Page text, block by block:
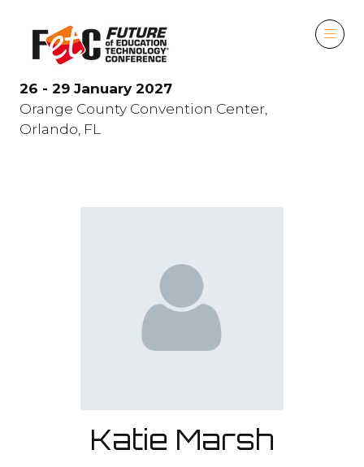
26 - 29 January 2027
Orange County Convention Center,
Orlando, FL
Katie Marsh